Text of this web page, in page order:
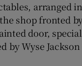
arranged
shop fronted
door,
by Wyse